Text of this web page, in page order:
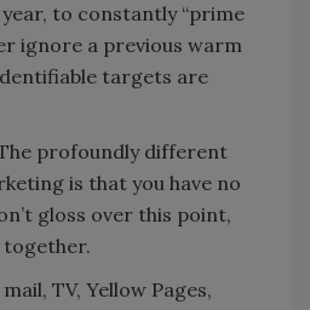
year, to constantly “prime
ignore a previous warm
targets are
profoundly different
is that you have no
gloss over this point,
together.
TV, Yellow Pages,